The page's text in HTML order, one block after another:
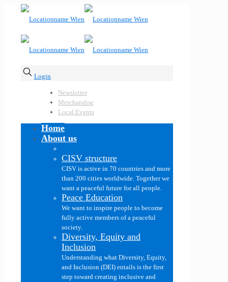
Login
Newsletter
Merchandise
Local Events
Home
About us
CISV structure
CISV is active in 70 countries and more
than 200 cities worldwide. Together we
want a peaceful future for all people.
Peace Education
We want to inspire people to become
fully active members of a peaceful
society.
Diversity, Equity and
Inclusion
Understanding what Diversity, Equity,
and Inclusion (DEI) entails is the first
step toward creating inclusive and